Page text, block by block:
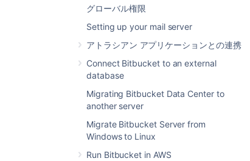
グローバル権限
Setting up your mail server
アトラシアン アプリケーションとの連携
Connect Bitbucket to an external
database
Migrating Bitbucket Data Center to
another server
Migrate Bitbucket Server from
Windows to Linux
Run Bitbucket in AWS